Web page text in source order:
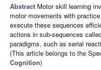
Abstract Motor skill learning
motor movements with
execute these sequences
actions in sub-sequences
paradigms, such as serial
(This article belongs to the
Cognition)